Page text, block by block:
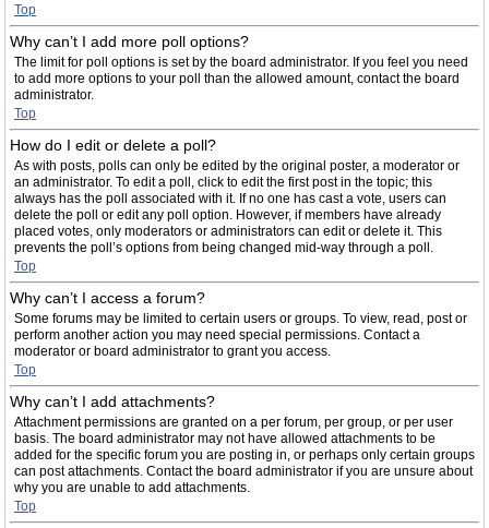
Top
Why can’t I add more poll options?
The limit for poll options is set by the board administrator. If you feel you need
to add more options to your poll than the allowed amount, contact the board
administrator.
Top
How do I edit or delete a poll?
As with posts, polls can only be edited by the original poster, a moderator or
an administrator. To edit a poll, click to edit the first post in the topic; this
always has the poll associated with it. If no one has cast a vote, users can
delete the poll or edit any poll option. However, if members have already
placed votes, only moderators or administrators can edit or delete it. This
prevents the poll’s options from being changed mid-way through a poll.
Top
Why can’t I access a forum?
Some forums may be limited to certain users or groups. To view, read, post or
perform another action you may need special permissions. Contact a
moderator or board administrator to grant you access.
Top
Why can’t I add attachments?
Attachment permissions are granted on a per forum, per group, or per user
basis. The board administrator may not have allowed attachments to be
added for the specific forum you are posting in, or perhaps only certain groups
can post attachments. Contact the board administrator if you are unsure about
why you are unable to add attachments.
Top